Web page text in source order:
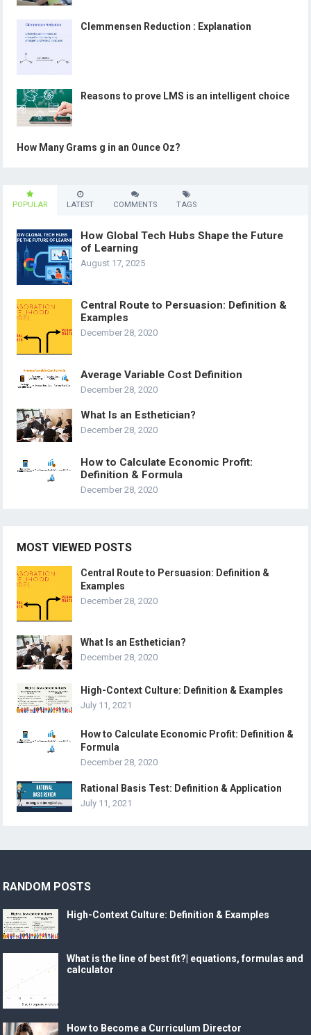
Clemmensen Reduction : Explanation
Reasons to prove LMS is an intelligent choice
How Many Grams g in an Ounce Oz?
POPULAR LATEST COMMENTS TAGS
How Global Tech Hubs Shape the Future
of Learning
August 17, 2025
Central Route to Persuasion: Definition &
Examples
December 28, 2020
Average Variable Cost Definition
December 28, 2020
What Is an Esthetician?
December 28, 2020
How to Calculate Economic Profit:
Definition & Formula
December 28, 2020
MOST VIEWED POSTS
Central Route to Persuasion: Definition &
Examples
December 28, 2020
What Is an Esthetician?
December 28, 2020
High-Context Culture: Definition & Examples
July 11, 2021
How to Calculate Economic Profit: Definition &
Formula
December 28, 2020
Rational Basis Test: Definition & Application
July 11, 2021
RANDOM POSTS
High-Context Culture: Definition & Examples
What is the line of best fit?| equations, formulas and
calculator
How to Become a Curriculum Director